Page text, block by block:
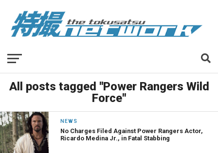
All posts tagged "Power Rangers Wild
Force"
NEWS
No Charges Filed Against Power Rangers Actor,
Ricardo Medina Jr., in Fatal Stabbing